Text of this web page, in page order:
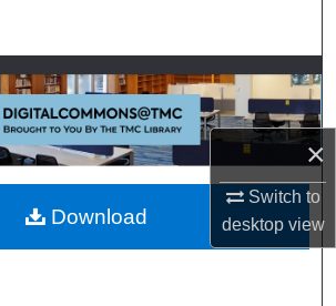
×
Switch to
desktopview
Collections
My Account
About
Commons Network™
Download